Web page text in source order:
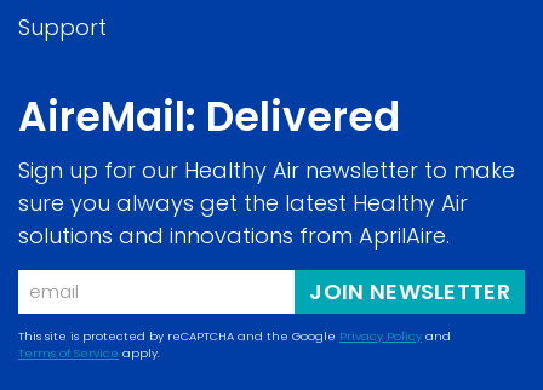
Support
AireMail: Delivered
Sign up for our Healthy Air newsletter to make
sure you always get the latest Healthy Air
solutions and innovations from AprilAire.
Email
JOIN NEWSLETTER
This site is protected by reCAPTCHA and the Google Privacy Policy and
Terms of Service apply.